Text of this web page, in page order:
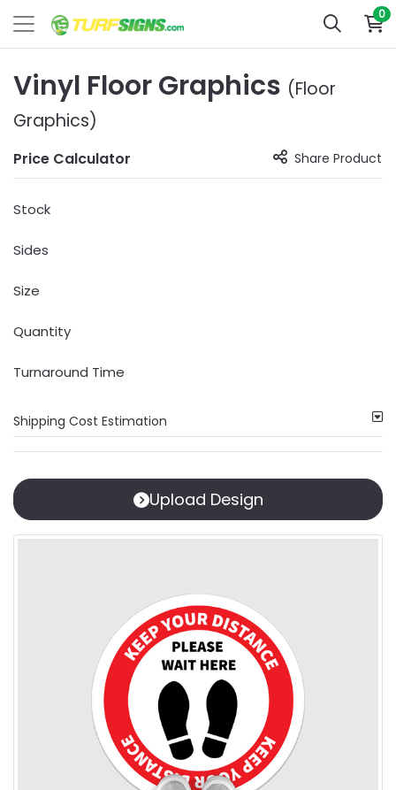
0
Vinyl Floor Graphics (Floor
Graphics)
Price Calculator Share Product
Stock
Sides
Size
Quantity
Turnaround Time
Shipping Cost Estimation
Upload Design